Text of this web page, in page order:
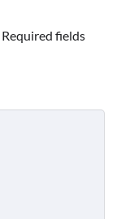
Required fields